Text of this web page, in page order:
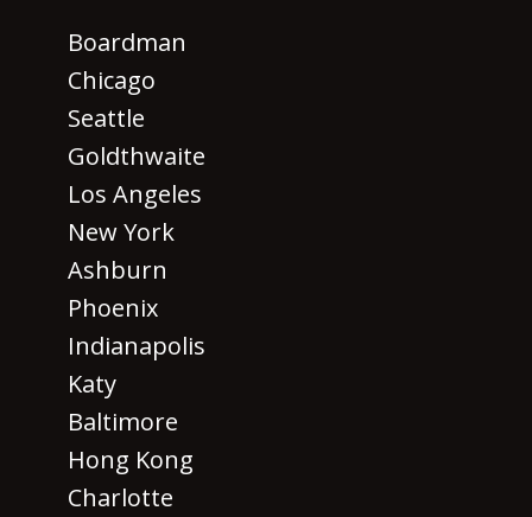
Boardman
Chicago
Seattle
Goldthwaite
Los Angeles
New York
Ashburn
Phoenix
Indianapolis
Katy
Baltimore
Hong Kong
Charlotte